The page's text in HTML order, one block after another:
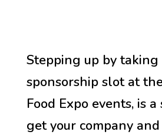
Stepping up by taking
sponsorship slot at
Food Expo events, is
get your company